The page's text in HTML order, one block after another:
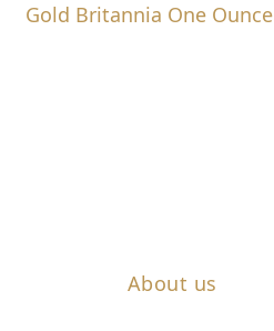
Gold Britannia One Ounce
About us